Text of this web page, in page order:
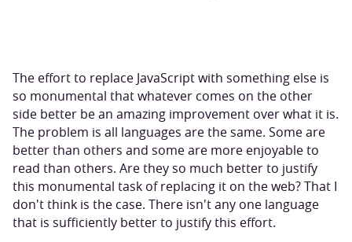
The effort to replace JavaScript with something else is
so monumental that whatever comes on the other
side better be an amazing improvement over what it is.
The problem is all languages are the same. Some are
better than others and some are more enjoyable to
read than others. Are they so much better to justify
this monumental task of replacing it on the web? That I
don't think is the case. There isn't any one language
that is sufficiently better to justify this effort.